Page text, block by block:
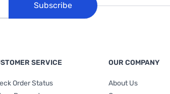
Subscribe
SERVICE
Order Status
OUR COMPANY
About Us